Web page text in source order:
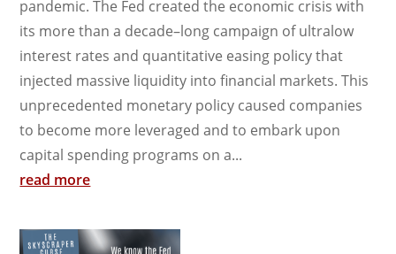
pandemic. The Fed created the economic crisis with
its more than a decade–long campaign of ultralow
interest rates and quantitative easing policy that
injected massive liquidity into financial markets. This
unprecedented monetary policy caused companies
to become more leveraged and to embark upon
capital spending programs on a...
read more